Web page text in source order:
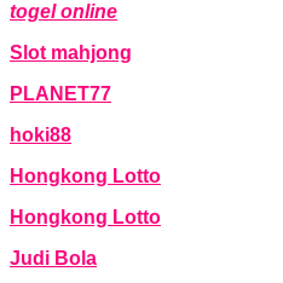
togel online
Slot mahjong
PLANET77
hoki88
Hongkong Lotto
Hongkong Lotto
Judi Bola